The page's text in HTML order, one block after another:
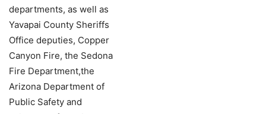
departments, as well as
Yavapai County Sheriffs
Office deputies, Copper
Canyon Fire, the Sedona
Fire Department,the
Arizona Department of
Public Safety and